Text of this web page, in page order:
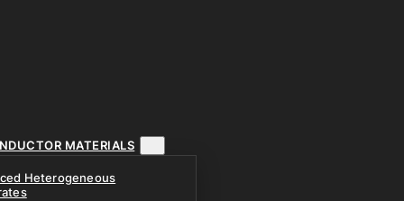
MATERIALS
Heterogeneous